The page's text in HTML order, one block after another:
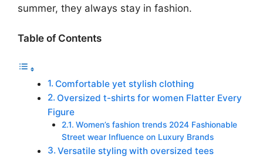
summer, they always stay in fashion.
Table of Contents
Comfortable yet stylish clothing
Oversized t-shirts for women Flatter Every
Figure
Women’s fashion trends 2024 Fashionable
Street wear Influence on Luxury Brands
Versatile styling with oversized tees